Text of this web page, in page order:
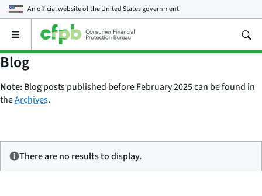
An official website of theUnited States government
Open
main
menu
Blog
Note:Blog posts published before February 2025 can be found in
theArchives.
There are no results to display.